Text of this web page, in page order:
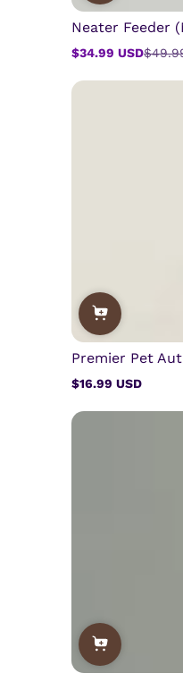
Neater Feeder
Sale
$34.99 USD
Regular
Premier Pet
Regular
$16.99 USD